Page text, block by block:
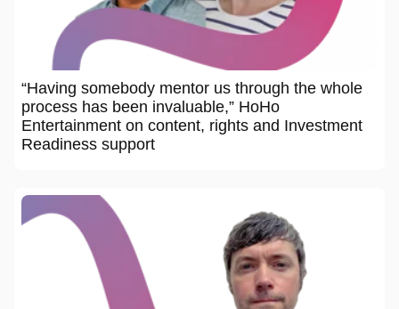
“Having somebody mentor us through the whole
process has been invaluable,” HoHo
Entertainment on content, rights and Investment
Readiness support